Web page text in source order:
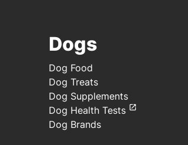
Dogs
Dog Food
Dog Treats
Dog Supplements
Dog Health Tests
Dog Brands